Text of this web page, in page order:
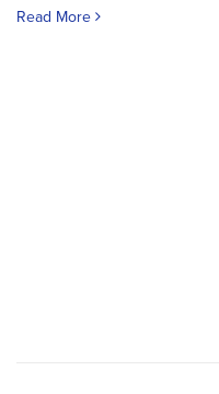
Read More